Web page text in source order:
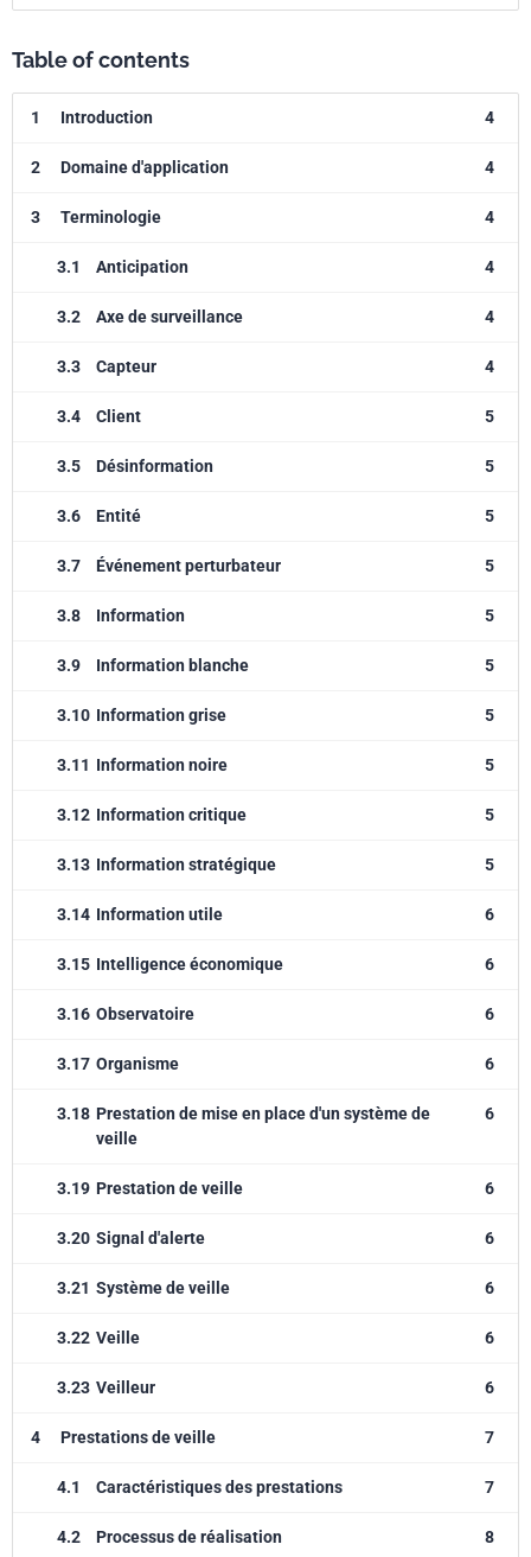
Table of contents
1 Introduction 4
2 Domaine d'application 4
3 Terminologie 4
3.1 Anticipation 4
3.2 Axe de surveillance 4
3.3 Capteur 4
3.4 Client 5
3.5 Désinformation 5
3.6 Entité 5
3.7 Événement perturbateur 5
3.8 Information 5
3.9 Information blanche 5
3.10 Information grise 5
3.11 Information noire 5
3.12 Information critique 5
3.13 Information stratégique 5
3.14 Information utile 6
3.15 Intelligence économique 6
3.16 Observatoire 6
3.17 Organisme 6
3.18 Prestation de mise en place d'un système de
veille
6
3.19 Prestation de veille 6
3.20 Signal d'alerte 6
3.21 Système de veille 6
3.22 Veille 6
3.23 Veilleur 6
4 Prestations de veille 7
4.1 Caractéristiques des prestations 7
4.2 Processus de réalisation 8